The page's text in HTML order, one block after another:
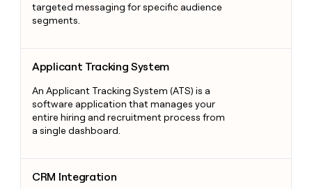
targeted messaging for specific audience
segments.
Applicant Tracking System
An Applicant Tracking System (ATS) is a
software application that manages your
entire hiring and recruitment process from
a single dashboard.
CRM Integration